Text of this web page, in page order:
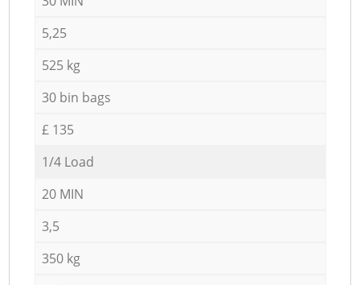
5,25
525 kg
30 bin bags
£ 135
1/4 Load
20 MIN
3,5
350 kg